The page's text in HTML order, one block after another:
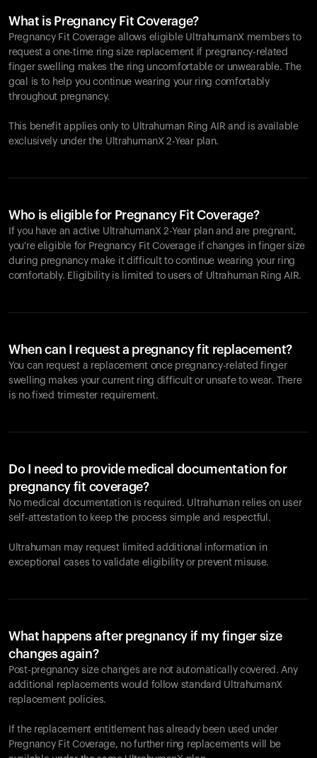
What is Pregnancy Fit Coverage?
Pregnancy Fit Coverage allows eligible UltrahumanX members to
request a one-time ring size replacement if pregnancy-related
finger swelling makes the ring uncomfortable or unwearable. The
goal is to help you continue wearing your ring comfortably
throughout pregnancy.
This benefit applies only to Ultrahuman Ring AIR and is available
exclusively under the UltrahumanX 2-Year plan.
Who is eligible for Pregnancy Fit Coverage?
If you have an active UltrahumanX 2-Year plan and are pregnant,
you're eligible for Pregnancy Fit Coverage if changes in finger size
during pregnancy make it difficult to continue wearing your ring
comfortably. Eligibility is limited to users of Ultrahuman Ring AIR.
When can I request a pregnancy fit replacement?
You can request a replacement once pregnancy-related finger
swelling makes your current ring difficult or unsafe to wear. There
is no fixed trimester requirement.
Do I need to provide medical documentation for
pregnancy fit coverage?
No medical documentation is required. Ultrahuman relies on user
self-attestation to keep the process simple and respectful.
Ultrahuman may request limited additional information in
exceptional cases to validate eligibility or prevent misuse.
What happens after pregnancy if my finger size
changes again?
Post-pregnancy size changes are not automatically covered. Any
additional replacements would follow standard UltrahumanX
replacement policies.
If the replacement entitlement has already been used under
Pregnancy Fit Coverage, no further ring replacements will be